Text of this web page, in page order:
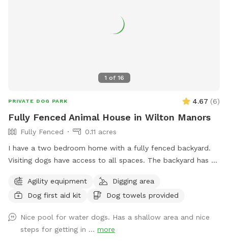
1 of 16
PRIVATE DOG PARK 4.67 (6)
Fully Fenced Animal House in Wilton Manors
Fully Fenced
0.11 acres
I have a two bedroom home with a fully fenced backyard.
Visiting dogs have access to all spaces. The backyard has a
well as a Koi pond that’s not easily accessible for dogs. The
neighborhood is very quiet and friendly for dog walking.
Agility equipment
Digging area
Dog first aid kit
Dog towels provided
Nice pool for water dogs. Has a shallow area and nice
steps for getting in ... more